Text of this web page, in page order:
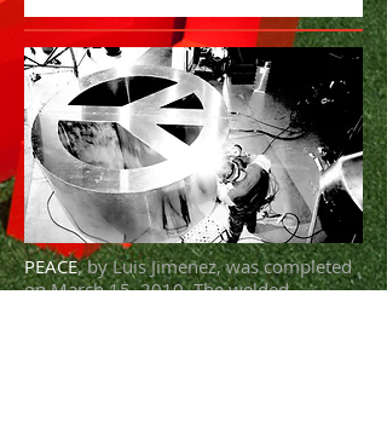
PEACE, by Luis Jimenez, was completed
on March 15, 2010. The welded